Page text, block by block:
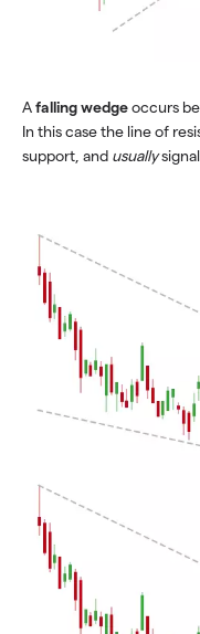
Afalling wedgeoccurs
In this case the line of
support, and usually